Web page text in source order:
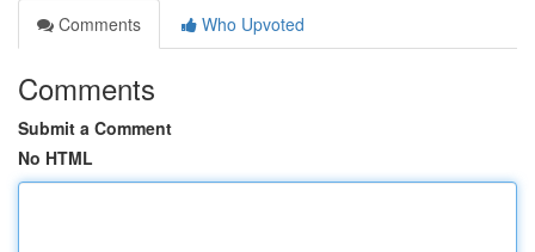
Comments
Who Upvoted
Comments
Submit a Comment
No HTML